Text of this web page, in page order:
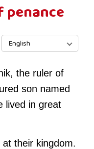
English
the ruler of
son named
lived in great
their kingdom.